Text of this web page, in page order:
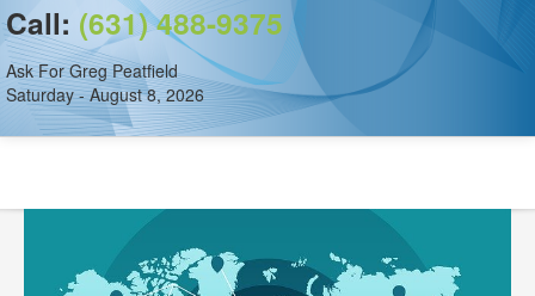
Call: (631) 488-9375
Ask For Greg Peatfield
Saturday - August 8, 2026